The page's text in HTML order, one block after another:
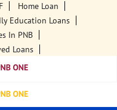
Home Loan
Education Loans
In PNB
Loans
PNB Contact Number
Loan Providers
Cards